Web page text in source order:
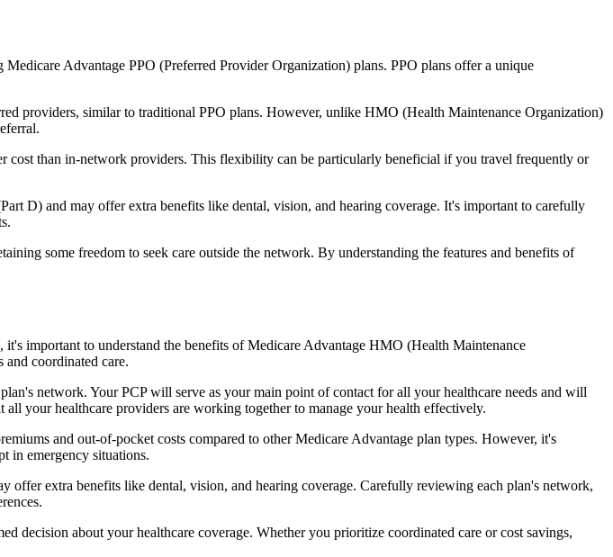
Advantage PPO (Preferred Provider Organization) plans. PPO plans offer a unique
providers, similar to traditional PPO plans. However, unlike HMO (Health Maintenance Organization)
cost than in-network providers. This flexibility can be particularly beneficial if you travel frequently or
D) and may offer extra benefits like dental, vision, and hearing coverage. It's important to carefully
some freedom to seek care outside the network. By understanding the features and benefits of
important to understand the benefits of Medicare Advantage HMO (Health Maintenance
coordinated care.
network. Your PCP will serve as your main point of contact for all your healthcare needs and will
your healthcare providers are working together to manage your health effectively.
and out-of-pocket costs compared to other Medicare Advantage plan types. However, it's
in emergency situations.
extra benefits like dental, vision, and hearing coverage. Carefully reviewing each plan's network,
decision about your healthcare coverage. Whether you prioritize coordinated care or cost savings,